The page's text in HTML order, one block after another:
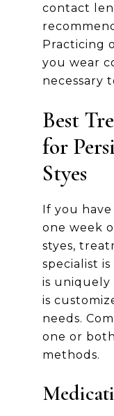
contact
Practicing
you wear
necessary
Best
for
Styes
If you
one week
styes,
specialist
is
is
needs.
one or
methods.